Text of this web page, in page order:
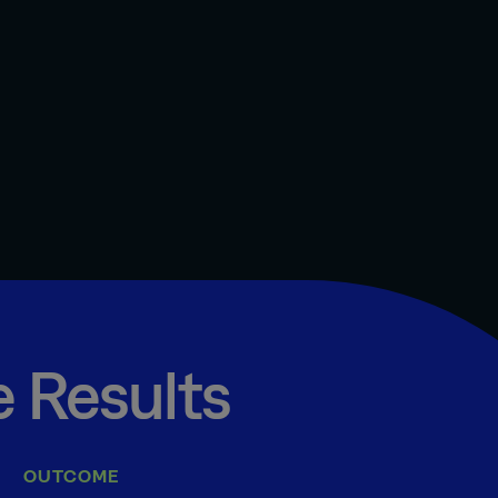
Results
OUTCOME